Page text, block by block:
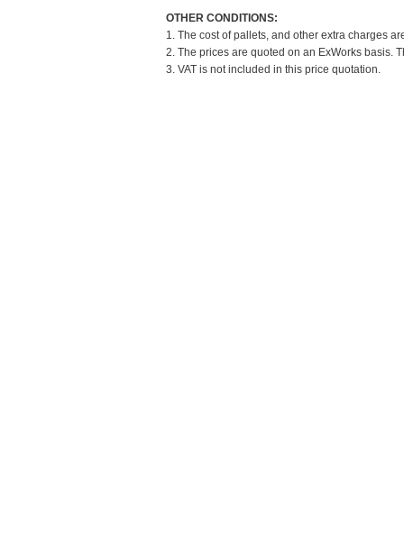
OTHER CONDITIONS:
1. The cost of pallets, and other extra charges
2. The prices are quoted on an ExWorks basis.
3. VAT is not included in this price quotation.